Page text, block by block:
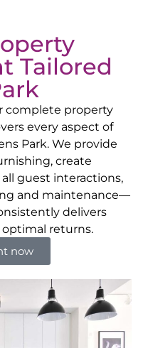
Tailored
complete property
every aspect of
Park. We provide
create
guest interactions,
and maintenance—
delivers
returns.
now